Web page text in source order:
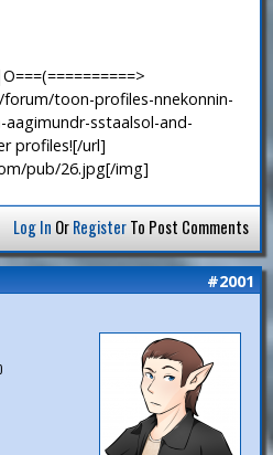
toon-profiles-nnekonnin-
sstaalsol-and-
profiles![/url]
pub/26.jpg[/img]
Log In OrRegisterTo Post Comments
#2001